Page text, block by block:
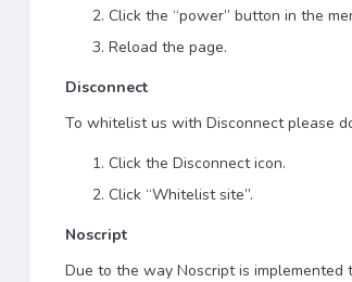
Click the “power” button in the
Reload the page.
Disconnect
To whitelist us with Disconnect please
Click the Disconnect icon.
Click “Whitelist site”.
Noscript
Due to the way Noscript is